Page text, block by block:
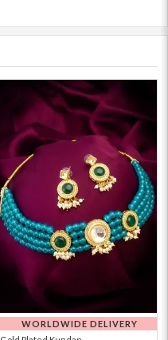
WORLDWIDE DELIVERY